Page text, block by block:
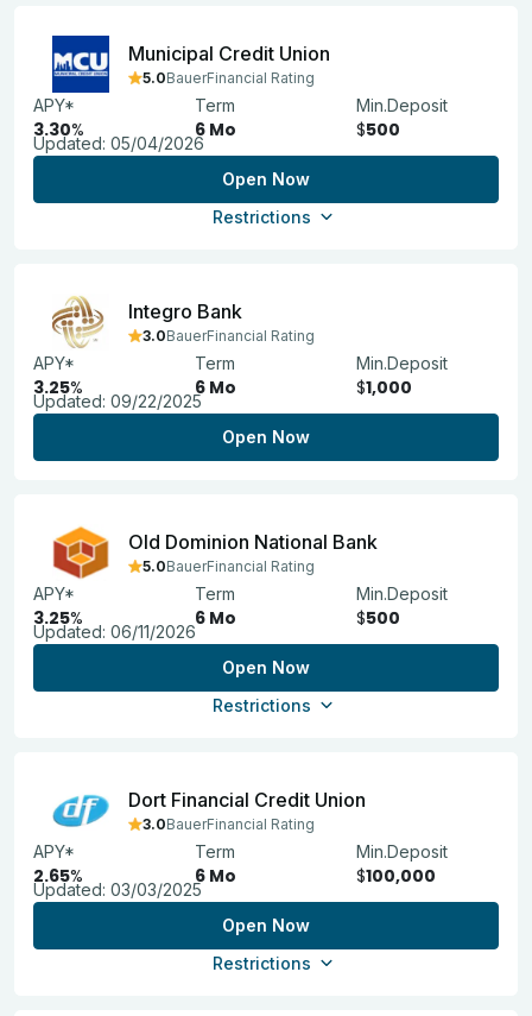
Municipal Credit Union
5.0BauerFinancial Rating
APY*
3.30%
Term
6 Mo
Min.Deposit
$500
Updated: 05/04/2026
Open Now
Restrictions
Integro Bank
3.0BauerFinancial Rating
APY*
3.25%
Term
6 Mo
Min.Deposit
$1,000
Updated: 09/22/2025
Open Now
Old Dominion National Bank
5.0BauerFinancial Rating
APY*
3.25%
Term
6 Mo
Min.Deposit
$500
Updated: 06/11/2026
Open Now
Restrictions
Dort Financial Credit Union
3.0BauerFinancial Rating
APY*
2.65%
Term
6 Mo
Min.Deposit
$100,000
Updated: 03/03/2025
Open Now
Restrictions